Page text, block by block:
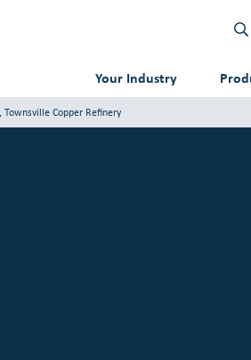
Your Industry
Copper Refinery